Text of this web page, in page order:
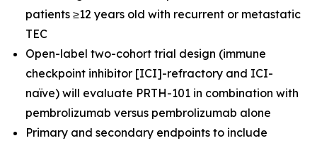
patients ≥12 years old with recurrent or metastatic
TEC
Open-label two-cohort trial design (immune
checkpoint inhibitor [ICI]-refractory and ICI-
naïve) will evaluate PRTH-101 in combination with
pembrolizumab versus pembrolizumab alone
Primary and secondary endpoints to include